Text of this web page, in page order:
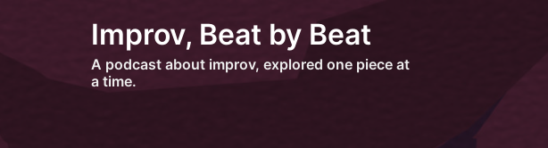
Improv, Beat by Beat
A podcast about improv, explored one piece at
a time.